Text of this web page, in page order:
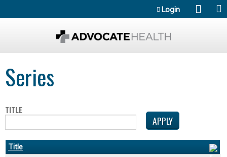
Login
Series
TITLE
Title